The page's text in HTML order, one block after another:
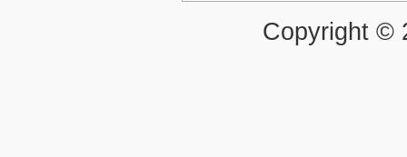
Copyright ©